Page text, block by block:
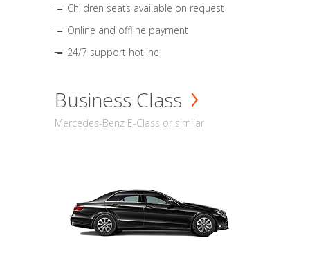
Children seats available on request
Online and offline payment
24/7 support hotline
Business Class
Mercedes-Benz E-Class or similar